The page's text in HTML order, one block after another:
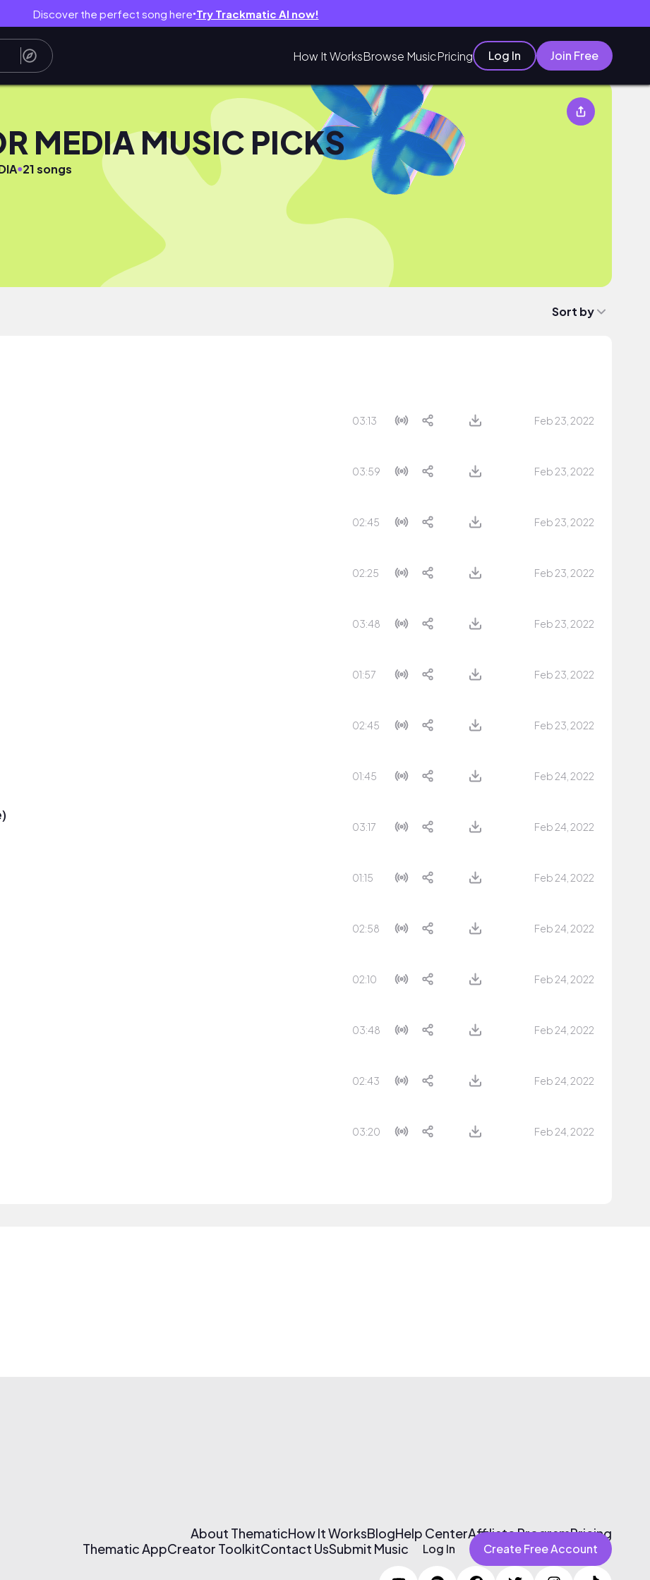
Discover the perfect song here● Try Trackmatic AI now!
How It WorksBrowse MusicPricing Log In Join Free
MEDIA MUSIC PICKS
●21 songs
Sort by
03:13 Feb 23, 2022
03:59 Feb 23, 2022
02:45 Feb 23, 2022
02:25 Feb 23, 2022
03:48 Feb 23, 2022
01:57 Feb 23, 2022
02:45 Feb 23, 2022
01:45 Feb 24, 2022
03:17 Feb 24, 2022
01:15 Feb 24, 2022
02:58 Feb 24, 2022
02:10 Feb 24, 2022
03:48 Feb 24, 2022
02:43 Feb 24, 2022
03:20 Feb 24, 2022
About ThematicHow It WorksBlogHelp CenterAffiliate ProgramPricing
Thematic AppCreator ToolkitContact UsSubmit Music Log In Create Free Account